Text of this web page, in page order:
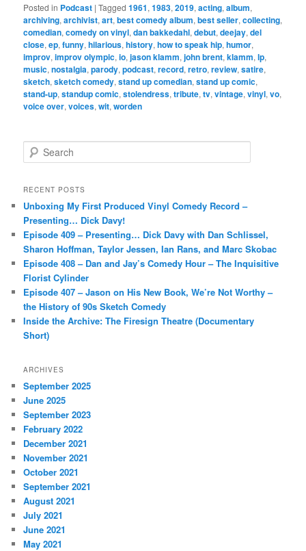
Posted in Podcast |Tagged 1961,1983,2019,acting,album,
archiving,archivist,art,best comedy album,best seller,collecting,
comedian,comedy on vinyl,dan bakkedahl,debut,deejay,del
close,ep,funny,hilarious,history,how to speak hip,humor,
improv,improv olympic,io,jason klamm,john brent,klamm,lp,
music,nostalgia,parody,podcast,record,retro,review,satire,
sketch,sketch comedy,stand up comedian,stand up comic,
stand-up,standup comic,stolendress,tribute,tv,vintage,vinyl,vo,
voice over,voices,wit,worden
e
r
h
RECENT POSTS
Unboxing My First Produced Vinyl Comedy Record –
Presenting… Dick Davy!
Episode 409 – Presenting… Dick Davy with Dan Schlissel,
Sharon Hoffman, Taylor Jessen, Ian Rans, and Marc Skobac
Episode 408 – Dan and Jay’s Comedy Hour – The Inquisitive
Florist Cylinder
Episode 407 – Jason on His New Book, We’re Not Worthy –
the History of 90s Sketch Comedy
Inside the Archive: The Firesign Theatre (Documentary
Short)
ARCHIVES
September 2025
June 2025
September 2023
February 2022
December 2021
November 2021
October 2021
September 2021
August 2021
July 2021
June 2021
May 2021